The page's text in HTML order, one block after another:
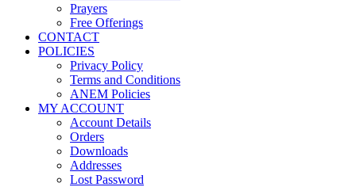
Prayers
Free Offerings
CONTACT
POLICIES
Privacy Policy
Terms and Conditions
ANEM Policies
MY ACCOUNT
Account Details
Orders
Downloads
Addresses
Lost Password